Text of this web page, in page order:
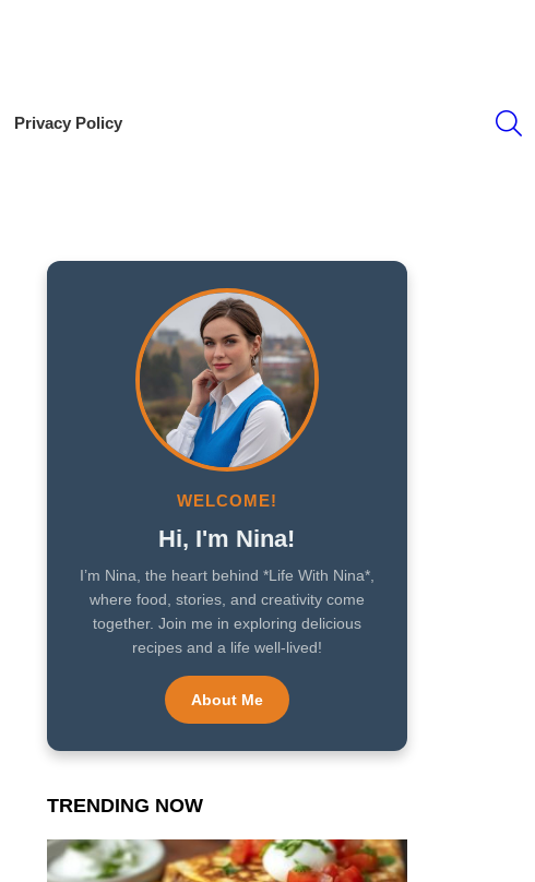
Privacy Policy
WELCOME!
Hi, I'm Nina!
I’m Nina, the heart behind *Life With Nina*,
where food, stories, and creativity come
together. Join me in exploring delicious
recipes and a life well-lived!
About Me
TRENDING NOW